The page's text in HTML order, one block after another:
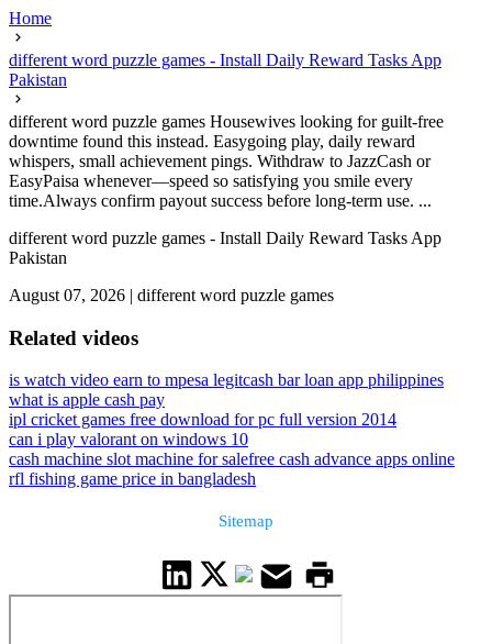
Home
different word puzzle games - Install Daily Reward Tasks App
Pakistan
different word puzzle games Housewives looking for guilt-free
downtime found this instead. Easygoing play, daily reward
whispers, small achievement pings. Withdraw to JazzCash or
EasyPaisa whenever—speed so satisfying you smile every
time.Always confirm payout success before long-term use. ...
different word puzzle games - Install Daily Reward Tasks App
Pakistan
August 07, 2026 | different word puzzle games
Related videos
is watch video earn to mpesa legitcash bar loan app philippines
what is apple cash pay
ipl cricket games free download for pc full version 2014
can i play valorant on windows 10
cash machine slot machine for salefree cash advance apps online
rfl fishing game price in bangladesh
Sitemap